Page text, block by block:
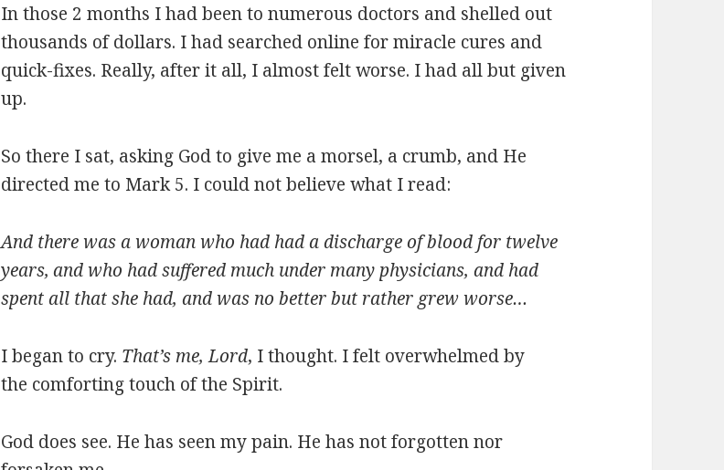
In those 2 months I had been to numerous doctors and shelled out
thousands of dollars. I had searched online for miracle cures and
quick-fixes. Really, after it all, I almost felt worse. I had all but given
up.
So there I sat, asking God to give me a morsel, a crumb, and He
directed me to Mark 5. I could not believe what I read:
And there was a woman who had had a discharge of blood for twelve
years, and who had suffered much under many physicians, and had
spent all that she had, and was no better but rather grew worse…
I began to cry. That’s me, Lord, I thought. I felt overwhelmed by
the comforting touch of the Spirit.
God does see. He has seen my pain. He has not forgotten nor